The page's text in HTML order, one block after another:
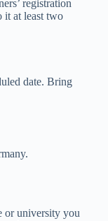
registration
it at least two
date. Bring
or university you